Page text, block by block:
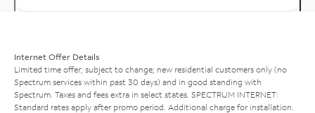
Internet Offer Details
Limited time offer; subject to change; new residential customers only (no
Spectrum services within past 30 days) and in good standing with
Spectrum. Taxes and fees extra in select states. SPECTRUM INTERNET:
Standard rates apply after promo period. Additional charge for installation.